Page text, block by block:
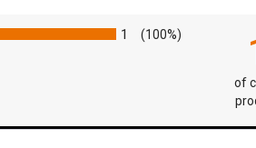
1 (100%)
of